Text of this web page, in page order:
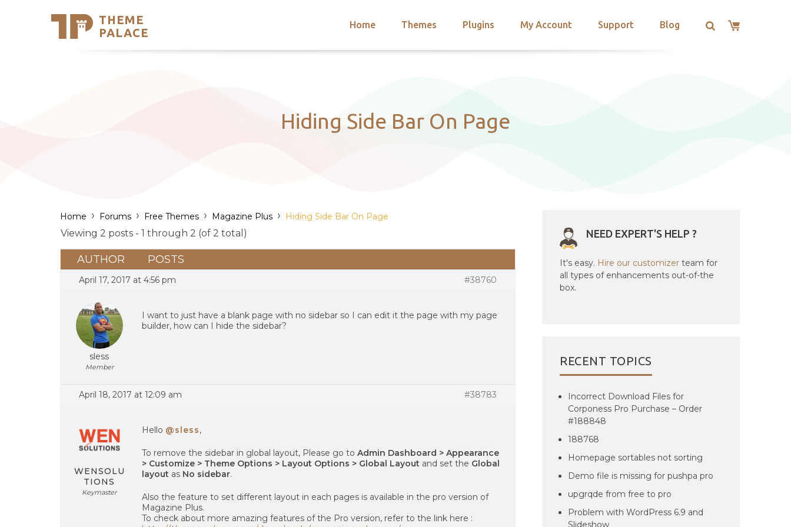
THEME
PALACE
Home Themes Plugins My Account Support Blog
Support
Hiding Side Bar On Page
Home › Forums › Free Themes › Magazine Plus › Hiding Side Bar On Page
Viewing 2 posts - 1 through 2 (of 2 total)
AUTHOR POSTS
April 17, 2017 at 4:56 pm #38760
sless
Member
I want to just have a blank page with no sidebar so I can edit it the page with my page
builder, how can I hide the sidebar?
April 18, 2017 at 12:09 am #38783
WENSOLU
TIONS
Keymaster
Hello @sless,
To remove the sidebar in global layout, Please go to Admin Dashboard > Appearance
> Customize > Theme Options > Layout Options > Global Layout and set the Global
layout as No sidebar.
Also the feature to set different layout in each pages is available in the pro version of
Magazine Plus.
To check about more amazing features of the Pro version, refer to the link here :
NEED EXPERT'S HELP ?
It's easy. Hire our customizer team for
all types of enhancements out-of-the
box.
RECENT TOPICS
Incorrect Download Files for
Corponess Pro Purchase – Order
#188848
188768
Homepage sortables not sorting
Demo file is missing for pushpa pro
upgrqde from free to pro
Problem with WordPress 6.9 and
Slideshow